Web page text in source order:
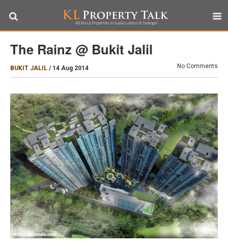
The Rainz @ Bukit Jalil
BUKIT JALIL / 14 Aug 2014 No Comments